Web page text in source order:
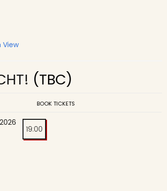
View
(TBC)
BOOK TICKETS
19:00